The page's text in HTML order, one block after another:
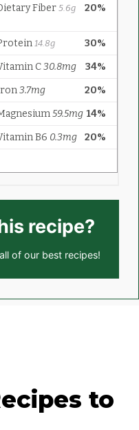
recipe?
of our best recipes!
to